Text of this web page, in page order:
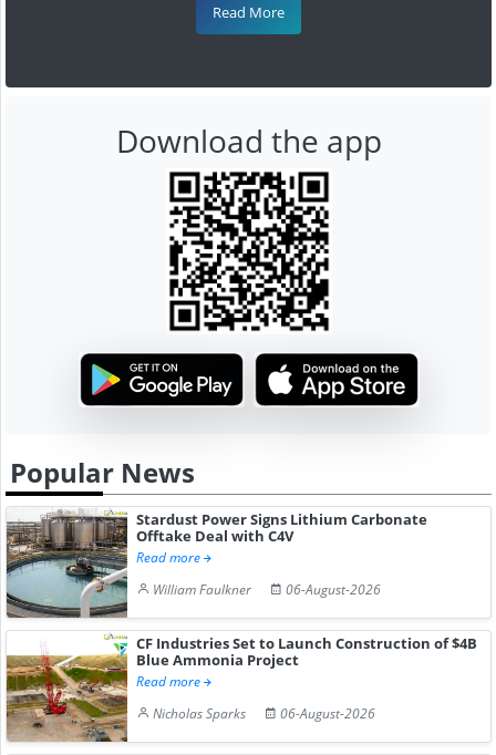
Read More
Download the app
Popular News
Stardust Power Signs Lithium Carbonate
Offtake Deal with C4V
Read more
William Faulkner
06-August-2026
CF Industries Set to Launch Construction of $4B
Blue Ammonia Project
Read more
Nicholas Sparks
06-August-2026